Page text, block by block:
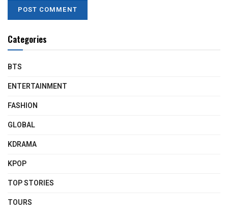
Categories
BTS
ENTERTAINMENT
FASHION
GLOBAL
KDRAMA
KPOP
TOP STORIES
TOURS